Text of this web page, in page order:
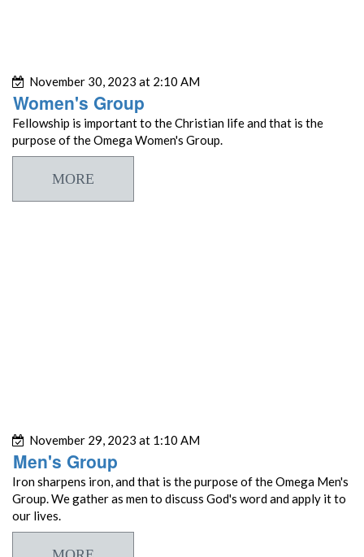
November 30, 2023 at 2:10 AM
Women's Group
Fellowship is important to the Christian life and that is the
purpose of the Omega Women's Group.
MORE
November 29, 2023 at 1:10 AM
Men's Group
Iron sharpens iron, and that is the purpose of the Omega Men's
Group. We gather as men to discuss God's word and apply it to
our lives.